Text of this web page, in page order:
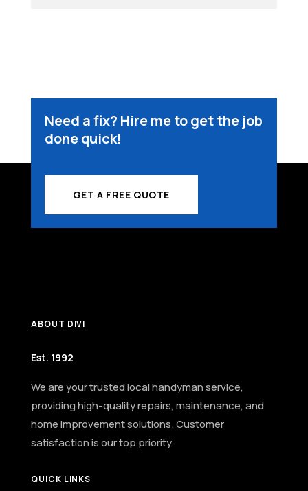
Need a fix? Hire me to get the job
done quick!
GET A FREE QUOTE
ABOUT DIVI
Est. 1992
We are your trusted local handyman service,
providing high-quality repairs, maintenance, and
home improvement solutions. Customer
satisfaction is our top priority.
QUICK LINKS